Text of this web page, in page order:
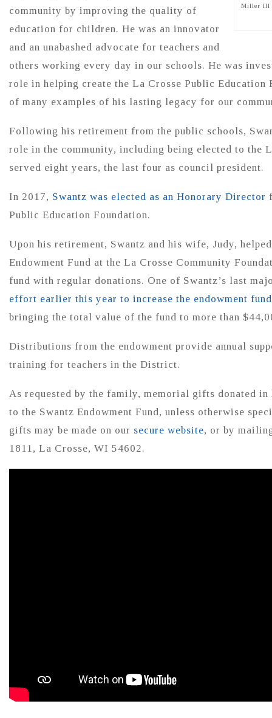
Miller III
community by improving the quality of
education for children. He was an innovator
and an unabashed advocate for teachers and
others working every day in our schools. He was
role in helping create the La Crosse Public Education
of many examples of his lasting legacy for our
Following his retirement from the public schools,
role in the community, including being elected to the
served eight years, the last four as council president.
In 2017, Swantz was elected as an Honorary Director
Public Education Foundation.
Upon his retirement, Swantz and his wife, Judy,
Endowment Fund at the La Crosse Community
fund with regular donations. One of Swantz’s last
effort earlier this year to increase the endowment
bringing the total value of the fund to more than
Distributions from the endowment provide annual
training for teachers in the District.
As requested by the family, memorial gifts donated
to the Swantz Endowment Fund, unless otherwise
gifts may be made on our secure website, or by
1811, La Crosse, WI 54602.